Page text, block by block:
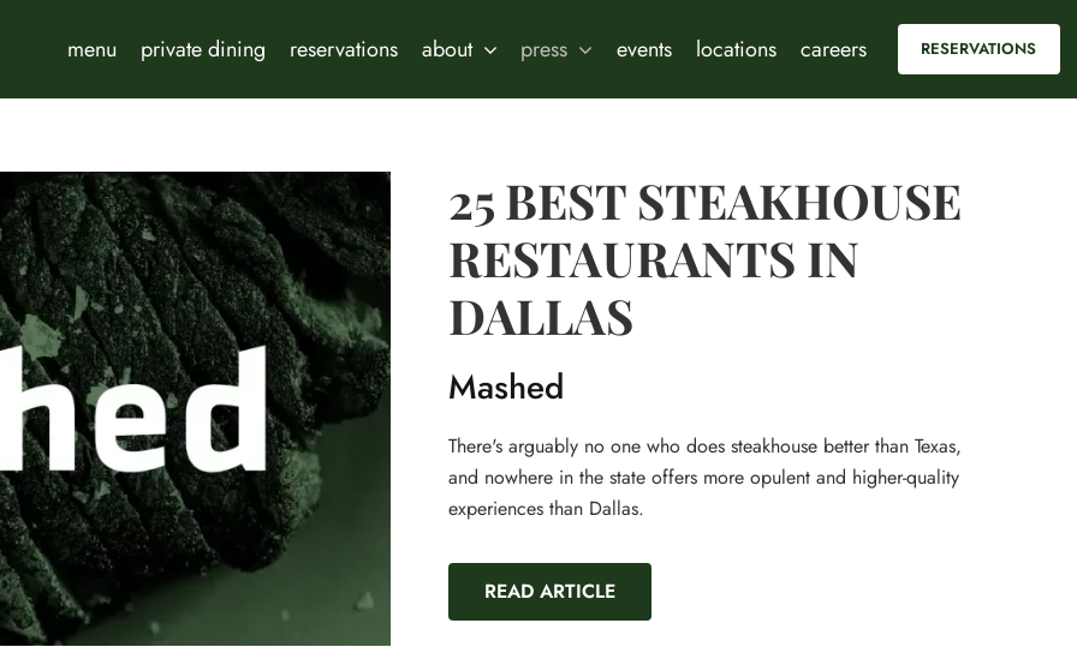
menu private dining reservations about press events locations careers RESERVATIONS
25 BEST STEAKHOUSE
RESTAURANTS IN
DALLAS
Mashed
There's arguably no one who does steakhouse better than Texas,
and nowhere in the state offers more opulent and higher-quality
experiences than Dallas.
READ ARTICLE